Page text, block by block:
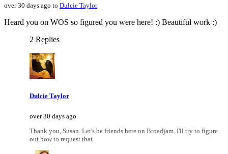
over 30 days ago to Dulcie Taylor
Heard you on WOS so figured you were here! :) Beautiful work :)
2 Replies
Dulcie Taylor
over 30 days ago
Thank you, Susan. Let's be friends here on Broadjam. I'll try to figure
out how to request that.